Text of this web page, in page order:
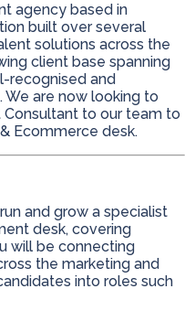
agency based in
built over several
solutions across the
client base spanning
recognised and
are now looking to
to our team to
Ecommerce desk.
and grow a specialist
desk, covering
will be connecting
the marketing and
into roles such